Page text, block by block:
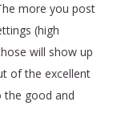
more you post
(high
will show up
of the excellent
the good and